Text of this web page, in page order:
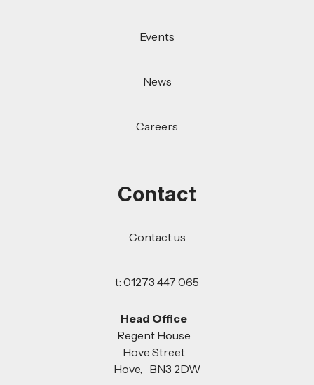
Events
News
Careers
Contact
Contact us
t: 01273 447 065
Head Office
Regent House
Hove Street
Hove, BN3 2DW